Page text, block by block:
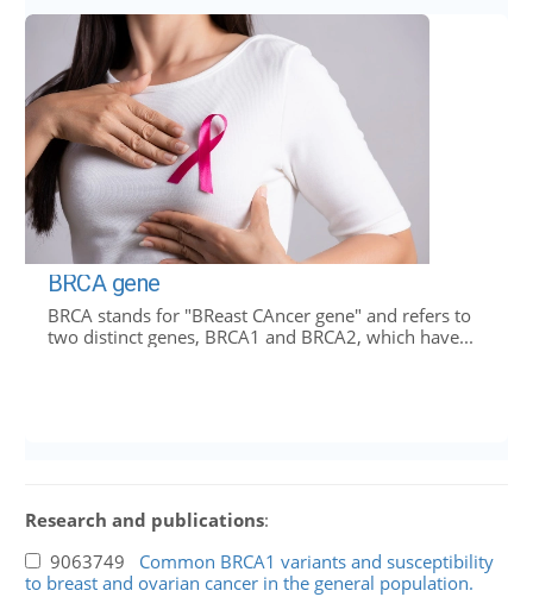
BRCA gene
BRCA stands for "BReast CAncer gene" and refers to
two distinct genes, BRCA1 and BRCA2, which have...
Research and publications:
9063749 Common BRCA1 variants and susceptibility
to breast and ovarian cancer in the general population.